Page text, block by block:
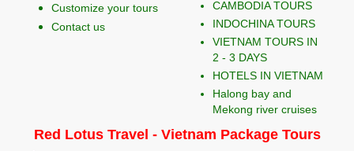
Customize your tours
Contact us
CAMBODIA TOURS
INDOCHINA TOURS
VIETNAM TOURS IN
2 - 3 DAYS
HOTELS IN VIETNAM
Halong bay and
Mekong river cruises
Red Lotus Travel - Vietnam Package Tours